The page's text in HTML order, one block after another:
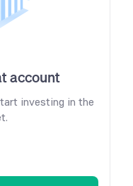
account
investing in the